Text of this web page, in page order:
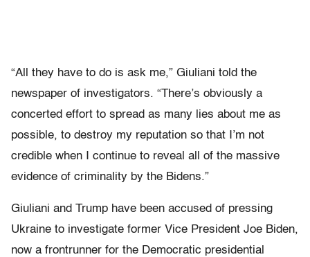
“All they have to do is ask me,” Giuliani told the
newspaper of investigators. “There’s obviously a
concerted effort to spread as many lies about me as
possible, to destroy my reputation so that I’m not
credible when I continue to reveal all of the massive
evidence of criminality by the Bidens.”
Giuliani and Trump have been accused of pressing
Ukraine to investigate former Vice President Joe Biden,
now a frontrunner for the Democratic presidential